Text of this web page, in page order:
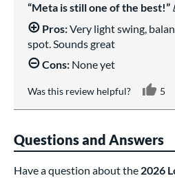
Meta is still one of the best!
Pros:Very light swing,
spot. Sounds great
Cons: None yet
Was this review helpful? 5
Questions and Answers
Have a question about the 2026